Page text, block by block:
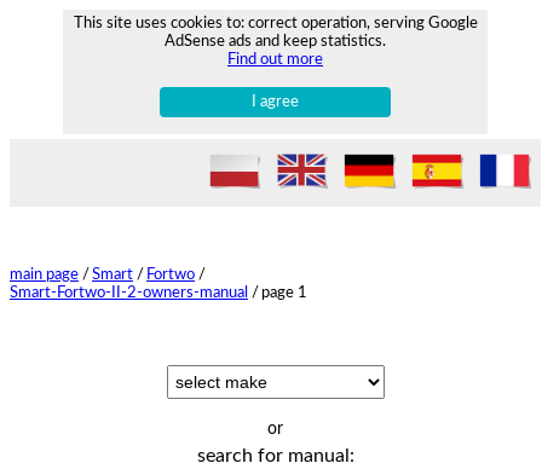
This site uses cookies to: correct operation, serving Google
AdSense ads and keep statistics.
Find out more
I agree
main page / Smart / Fortwo /
Smart-Fortwo-II-2-owners-manual / page 1
or
search for manual: